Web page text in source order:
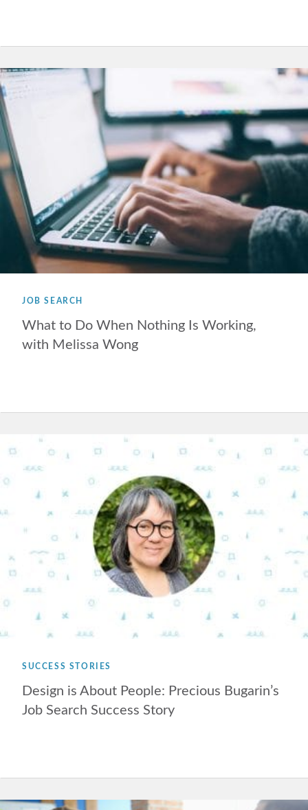
JOB SEARCH
What to Do When Nothing Is Working,
with Melissa Wong
SUCCESS STORIES
Design is About People: Precious Bugarin’s
Job Search Success Story